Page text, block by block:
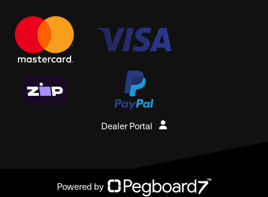
Dealer Portal
Powered by